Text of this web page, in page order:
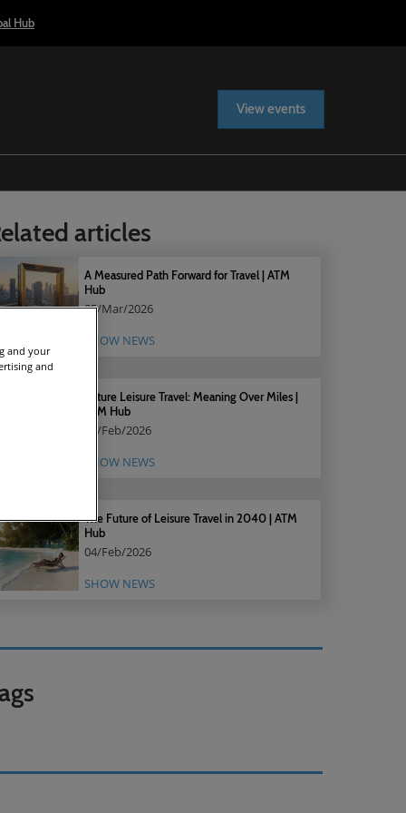
Hub
View events
articles
A Measured Path Forward for Travel | ATM
Hub
05/Mar/2026
SHOW NEWS
Future Leisure Travel: Meaning Over Miles |
ATM Hub
18/Feb/2026
SHOW NEWS
The Future of Leisure Travel in 2040 | ATM
Hub
04/Feb/2026
SHOW NEWS
and your
and